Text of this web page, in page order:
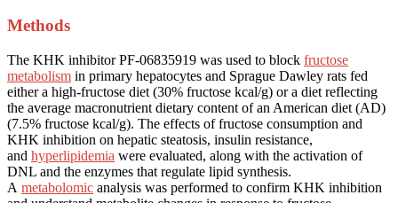
Methods
The KHK inhibitor PF-06835919 was used to block fructose
metabolism in primary hepatocytes and Sprague Dawley rats fed
either a high-fructose diet (30% fructose kcal/g) or a diet reflecting
the average macronutrient dietary content of an American diet (AD)
(7.5% fructose kcal/g). The effects of fructose consumption and
KHK inhibition on hepatic steatosis, insulin resistance,
and hyperlipidemia were evaluated, along with the activation of
DNL and the enzymes that regulate lipid synthesis.
A metabolomic analysis was performed to confirm KHK inhibition